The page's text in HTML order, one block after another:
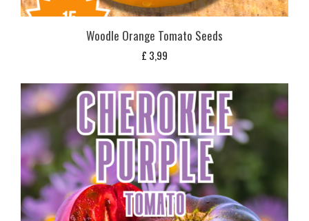
Woodle Orange Tomato Seeds
£ 3,99